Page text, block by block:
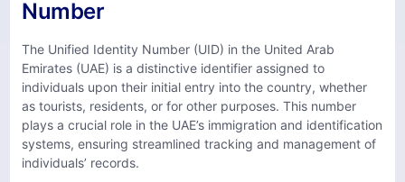
Number
The Unified Identity Number (UID) in the United Arab
Emirates (UAE) is a distinctive identifier assigned to
individuals upon their initial entry into the country, whether
as tourists, residents, or for other purposes. This number
plays a crucial role in the UAE’s immigration and identification
systems, ensuring streamlined tracking and management of
individuals’ records.